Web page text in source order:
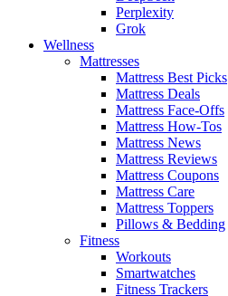
Perplexity
Grok
Wellness
Mattresses
Mattress Best Picks
Mattress Deals
Mattress Face-Offs
Mattress How-Tos
Mattress News
Mattress Reviews
Mattress Coupons
Mattress Care
Mattress Toppers
Pillows & Bedding
Fitness
Workouts
Smartwatches
Fitness Trackers